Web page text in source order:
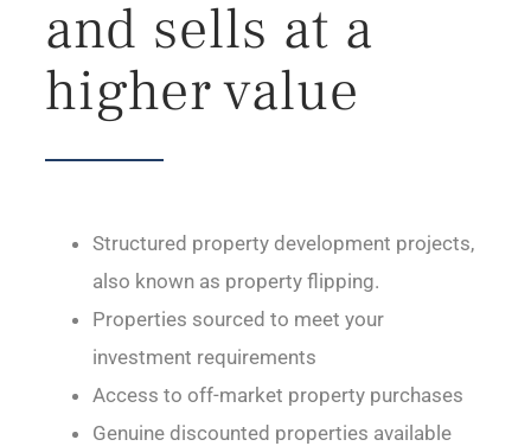
and sells at a
higher value
Structured property development projects,
also known as property flipping.
Properties sourced to meet your
investment requirements
Access to off-market property purchases
Genuine discounted properties available